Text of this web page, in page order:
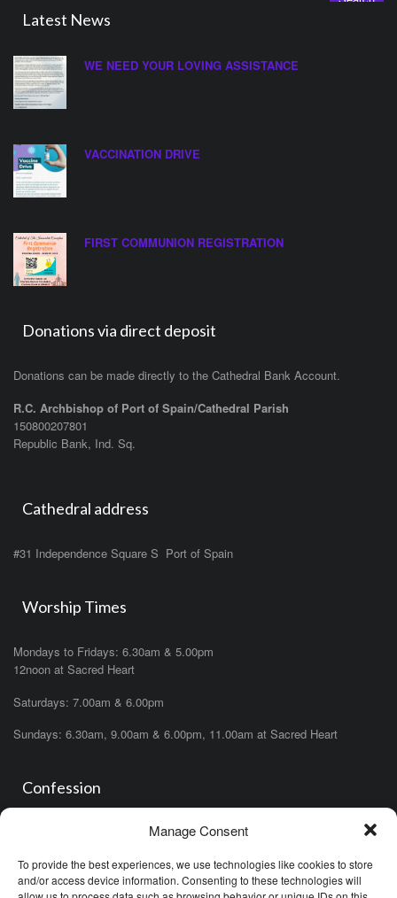
Manage Consent
To provide the best experiences, we use technologies like cookies to store
and/or access device information. Consenting to these technologies will
Latest News
WE NEED YOUR LOVING ASSISTANCE
VACCINATION DRIVE
FIRST COMMUNION REGISTRATION
Donations via direct deposit
Donations can be made directly to the Cathedral Bank Account.
R.C. Archbishop of Port of Spain/Cathedral Parish
150800207801
Republic Bank, Ind. Sq.
Cathedral address
#31 Independence Square S Port of Spain
Worship Times
Mondays to Fridays: 6.30am & 5.00pm
12noon at Sacred Heart
Saturdays: 7.00am & 6.00pm
Sundays: 6.30am, 9.00am & 6.00pm, 11.00am at Sacred Heart
Confession
Saturdays: 11.00am- 12.00pm in church or by appointment.
OR after one of the masses (ask the priest)